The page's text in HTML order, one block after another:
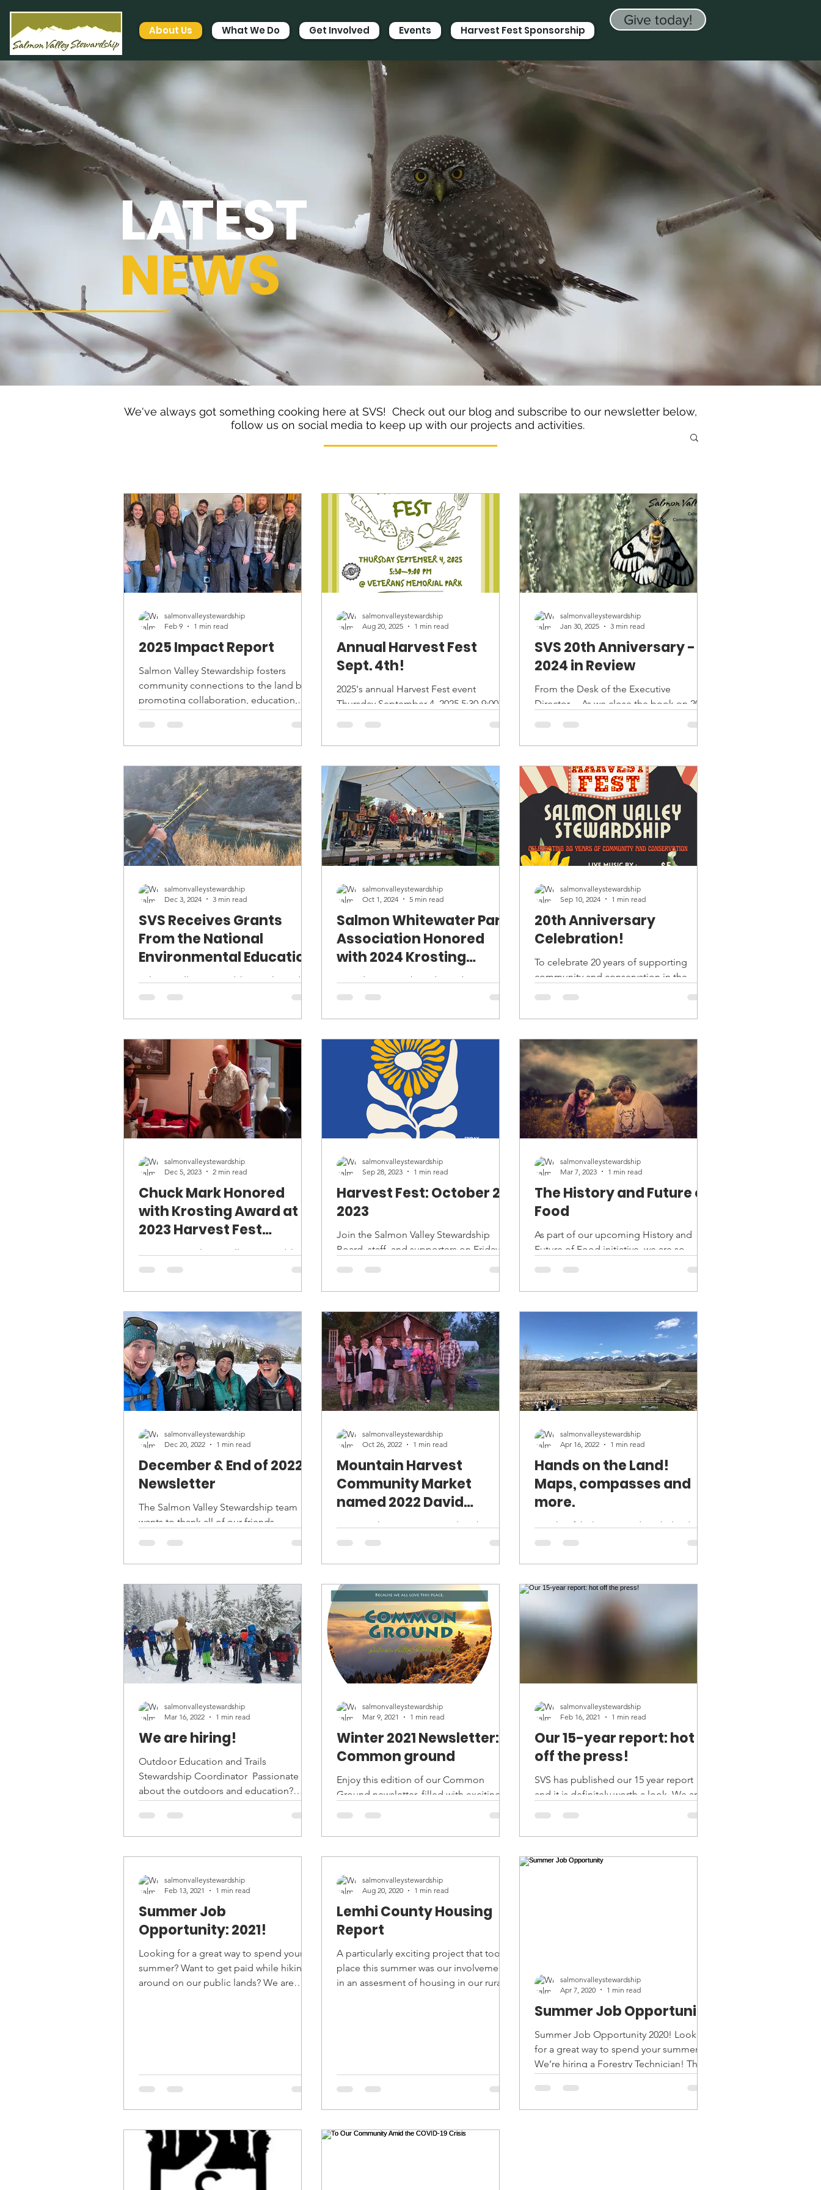
About Us What We Do Get Involved Events Harvest Fest Sponsorship
Give today!
LATEST
NEWS
We've always got something cooking here at SVS! Check out our blog and subscribe to our newsletter below,
follow us on social media to keep up with our projects and activities.
2025 Impact Report
Salmon Valley Stewardship fosters
community connections to the land by
promoting collaboration, education,
2025 Impact Report below, or read it on
our website here:
report
salmonvalleystewardship
Feb 9
1 min read
Annual Harvest Fest
Sept. 4th!
2025's annual Harvest Fest event
Thursday September 4, 2025 5:30-9:00
salmonvalleystewardship
Aug 20, 2025
1 min read
SVS 20th Anniversary -
2024 in Review
From the Desk of the Executive
Director… As we close the book on 2024
salmonvalleystewardship
Jan 30, 2025
3 min read
SVS Receives Grants
From the National
Environmental Education
Foundation
Salmon Valley Stewardship is pleased to
announce it has received two grants
salmonvalleystewardship
Dec 3, 2024
3 min read
Salmon Whitewater Park
Association Honored
with 2024 Krosting
Award
Founding SWPA board member Russ
Chinske offers remarks about the
salmonvalleystewardship
Oct 1, 2024
5 min read
20th Anniversary
Celebration!
To celebrate 20 years of supporting
community and conservation in the
salmonvalleystewardship
Sep 10, 2024
1 min read
Chuck Mark Honored
with Krosting Award at
2023 Harvest Fest
Celebration
Since 2008, Salmon Valley Stewardship
has presented the David Krosting
salmonvalleystewardship
Dec 5, 2023
2 min read
Harvest Fest: October 20,
2023
Join the Salmon Valley Stewardship
Board, staff, and supporters on Friday,
salmonvalleystewardship
Sep 28, 2023
1 min read
The History and Future of
Food
As part of our upcoming History and
Future of Food initiative, we are so
salmonvalleystewardship
Mar 7, 2023
1 min read
December & End of 2022
Newsletter
The Salmon Valley Stewardship team
wants to thank all of our friends,
salmonvalleystewardship
Dec 20, 2022
1 min read
Mountain Harvest
Community Market
named 2022 David
Krosting Sustainability
Award Winner
Congratulations Jessica and Josh
Henroid of Mountain Harvest
salmonvalleystewardship
Oct 26, 2022
1 min read
Hands on the Land!
Maps, compasses and
more.
Another fabulous #Handsontheland
field trip last week, filled with
salmonvalleystewardship
Apr 16, 2022
1 min read
We are hiring!
Outdoor Education and Trails
Stewardship Coordinator ​ Passionate
about the outdoors and education?
salmonvalleystewardship
Mar 16, 2022
1 min read
Winter 2021 Newsletter:
Common ground
Enjoy this edition of our Common
Ground newsletter, filled with exciting
salmonvalleystewardship
Mar 9, 2021
1 min read
Our 15-year report: hot
off the press!
SVS has published our 15 year report
and it is definitely worth a look. We are
salmonvalleystewardship
Feb 16, 2021
1 min read
Summer Job
Opportunity: 2021!
Looking for a great way to spend your
summer? Want to get paid while hiking
around on our public lands? We are
salmonvalleystewardship
Feb 13, 2021
1 min read
Lemhi County Housing
Report
A particularly exciting project that took
place this summer was our involvement
in an assesment of housing in our rural
salmonvalleystewardship
Aug 20, 2020
1 min read
Summer Job Opportunity
Summer Job Opportunity 2020! Looking
for a great way to spend your summer?
We’re hiring a Forestry Technician! The
salmonvalleystewardship
Apr 7, 2020
1 min read